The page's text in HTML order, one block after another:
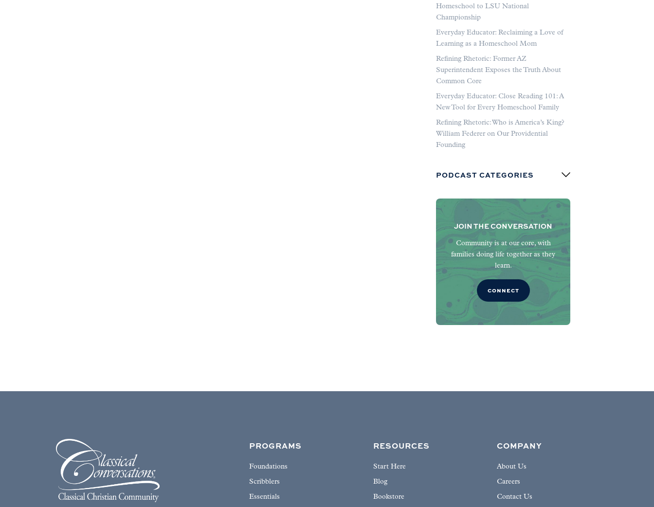
Homeschool to LSU National
Championship
Everyday Educator: Reclaiming a Love of
Learning as a Homeschool Mom
Refining Rhetoric: Former AZ
Superintendent Exposes the Truth About
Common Core
Everyday Educator: Close Reading 101: A
New Tool for Every Homeschool Family
Refining Rhetoric: Who is America’s King?
William Federer on Our Providential
Founding
PODCAST CATEGORIES
JOIN THE CONVERSATION
Community is at our core, with
families doing life together as they
learn.
CONNECT
PROGRAMS
Foundations
Scribblers
Essentials
RESOURCES
Start Here
Blog
Bookstore
COMPANY
About Us
Careers
Contact Us